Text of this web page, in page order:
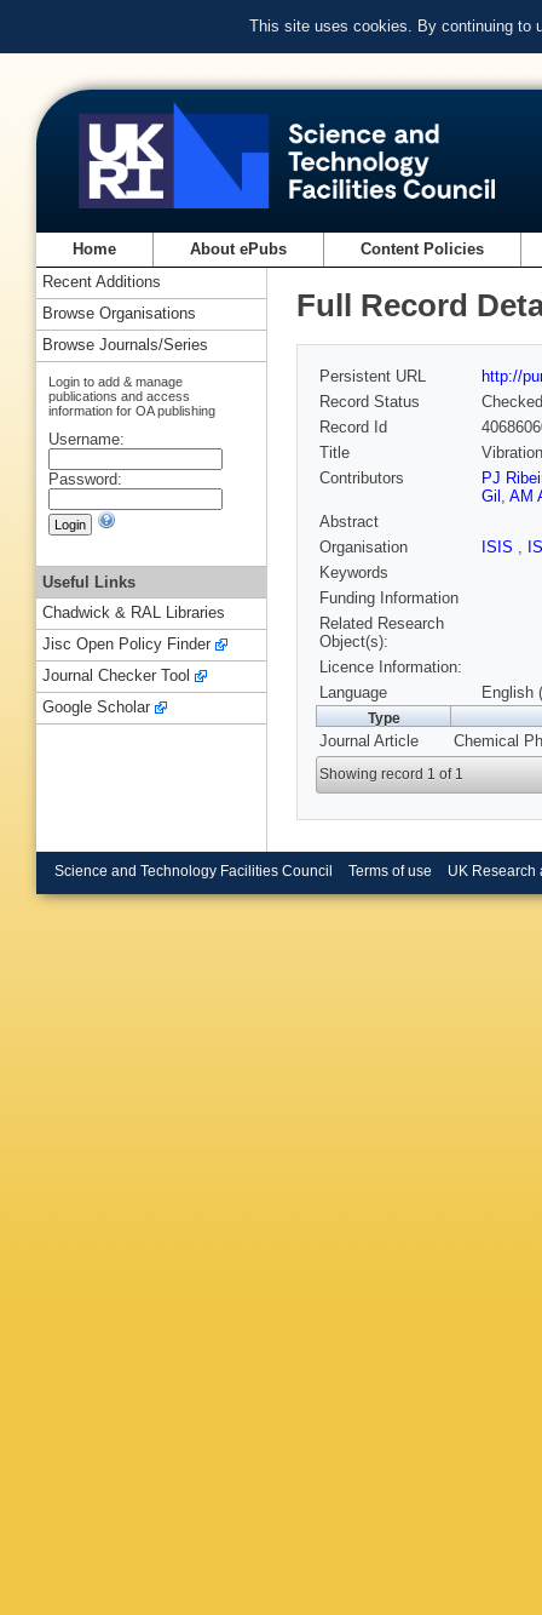
This site uses cookies. By continuing to
Home About ePubs Content Policies
Full Record
Persistent URL
http://
Record Status
Checked
Record Id
Title
Contributors
PJ
Gil , AM
Abstract
Organisation
ISIS ,
Keywords
Funding Information
Related Research
Object(s):
Licence Information:
Language
English
Type
Journal Article Chemical
Showing record 1 of 1
Recent Additions
Browse Organisations
Browse Journals/Series
Login to add & manage
publications and access
information for OA publishing
Username:
Password:
Useful Links
Chadwick & RAL Libraries
Jisc Open Policy Finder
Journal Checker Tool
Google Scholar
Science and Technology Facilities Council Terms of use UK Research